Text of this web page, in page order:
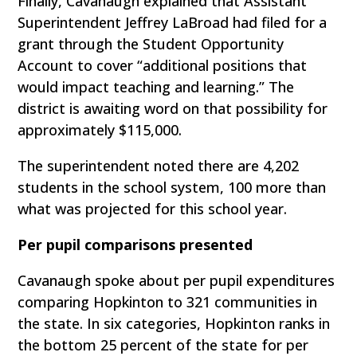
Superintendent Jeffrey LaBroad had filed for a
grant through the Student Opportunity
Account to cover “additional positions that
would impact teaching and learning.” The
district is awaiting word on that possibility for
approximately $115,000.
The superintendent noted there are 4,202
students in the school system, 100 more than
what was projected for this school year.
Per pupil comparisons presented
Cavanaugh spoke about per pupil expenditures
comparing Hopkinton to 321 communities in
the state. In six categories, Hopkinton ranks in
the bottom 25 percent of the state for per